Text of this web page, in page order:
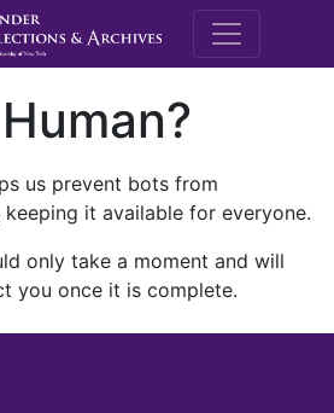
M.E.
us prevent bots from
it available for everyone.
only take a moment and will
you once it is complete.